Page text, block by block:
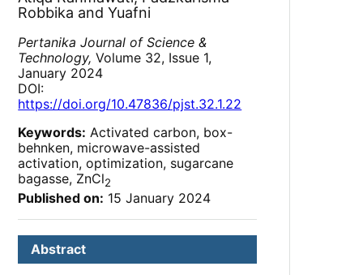
Robbika and Yuafni
Pertanika Journal of Science &
Technology, Volume 32, Issue 1,
January 2024
DOI:
https://doi.org/10.47836/pjst.32.1.22
Keywords: Activated carbon, box-
behnken, microwave-assisted
activation, optimization, sugarcane
bagasse, ZnCl2
Published on: 15 January 2024
Abstract